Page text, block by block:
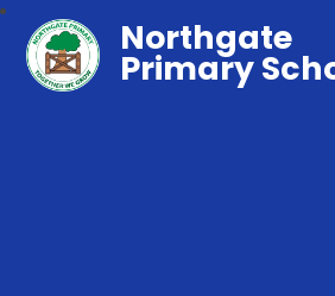
Northgate
Primary